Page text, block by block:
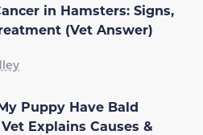
in Hamsters: Signs,
(Vet Answer)
Puppy Have Bald
Explains Causes &